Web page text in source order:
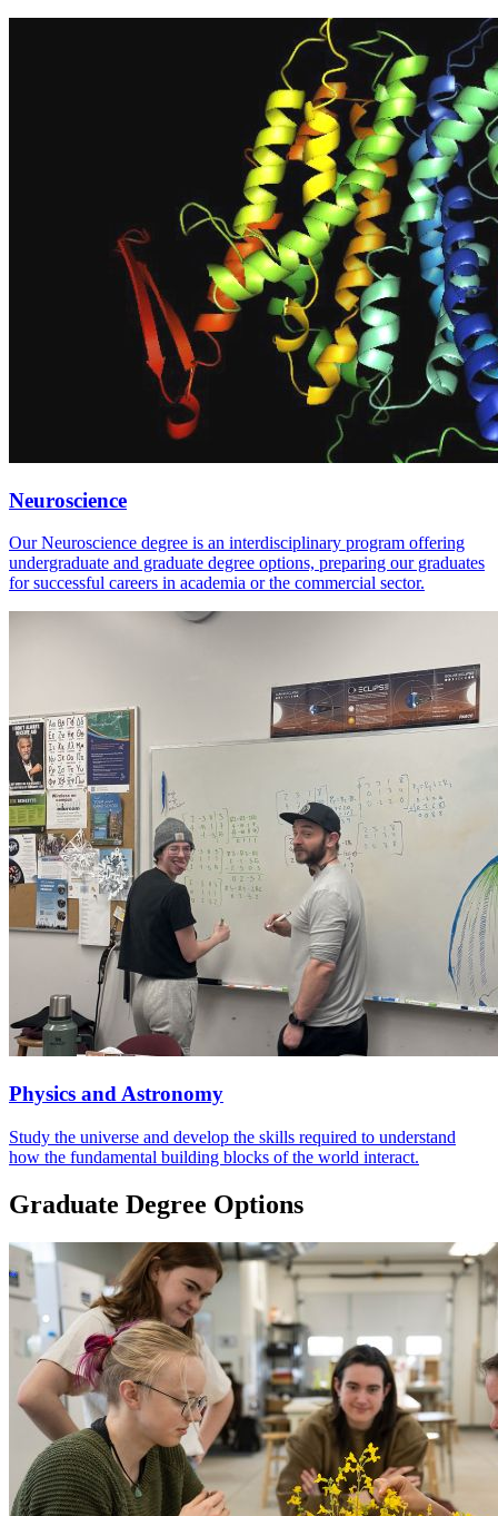
Neuroscience
Our Neuroscience degree is an interdisciplinary program offering
undergraduate and graduate degree options, preparing our graduates
for successful careers in academia or the commercial sector.
Physics and Astronomy
Study the universe and develop the skills required to understand
how the fundamental building blocks of the world interact.
Graduate Degree Options